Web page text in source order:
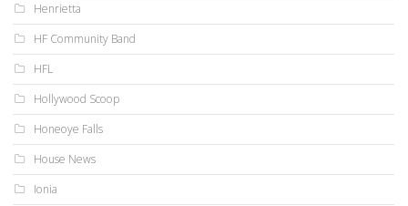
Henrietta
HF Community Band
HFL
Hollywood Scoop
Honeoye Falls
House News
Ionia